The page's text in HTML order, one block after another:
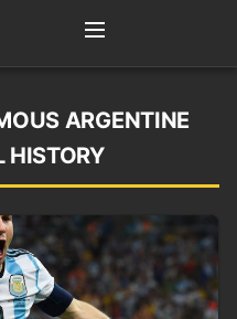
ARGENTINE
HISTORY